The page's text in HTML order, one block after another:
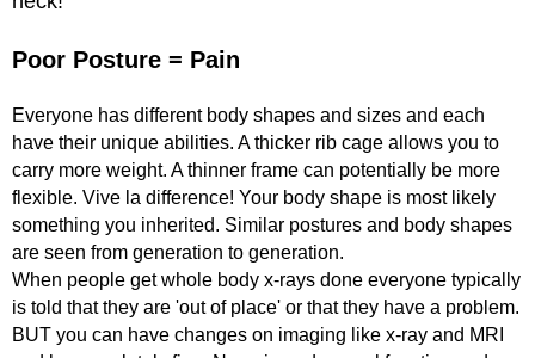
Poor Posture = Pain
Everyone has different body shapes and sizes and each
have their unique abilities. A thicker rib cage allows you to
carry more weight. A thinner frame can potentially be more
flexible. Vive la difference! Your body shape is most likely
something you inherited. Similar postures and body shapes
are seen from generation to generation.
When people get whole body x-rays done everyone typically
is told that they are 'out of place' or that they have a problem.
BUT you can have changes on imaging like x-ray and MRI